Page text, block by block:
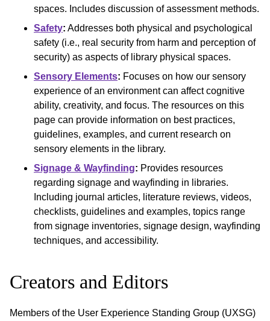
spaces. Includes discussion of assessment methods.
Safety: Addresses both physical and psychological
safety (i.e., real security from harm and perception of
security) as aspects of library physical spaces.
Sensory Elements: Focuses on how our sensory
experience of an environment can affect cognitive
ability, creativity, and focus. The resources on this
page can provide information on best practices,
guidelines, examples, and current research on
sensory elements in the library.
Signage & Wayfinding: Provides resources
regarding signage and wayfinding in libraries.
Including journal articles, literature reviews, videos,
checklists, guidelines and examples, topics range
from signage inventories, signage design, wayfinding
techniques, and accessibility.
Creators and Editors
Members of the User Experience Standing Group (UXSG)